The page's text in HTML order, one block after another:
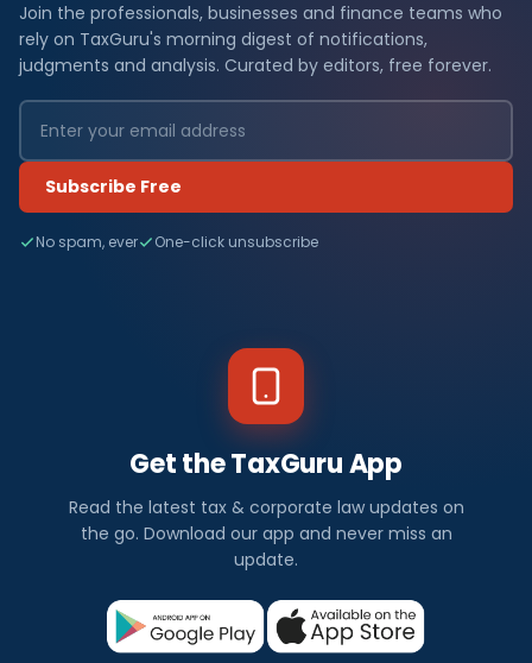
Join the professionals, businesses and finance teams who
rely on TaxGuru's morning digest of notifications,
judgments and analysis. Curated by editors, free forever.
Subscribe Free
No spam, ever One-click unsubscribe
Get the TaxGuru App
Read the latest tax & corporate law updates on
the go. Download our app and never miss an
update.